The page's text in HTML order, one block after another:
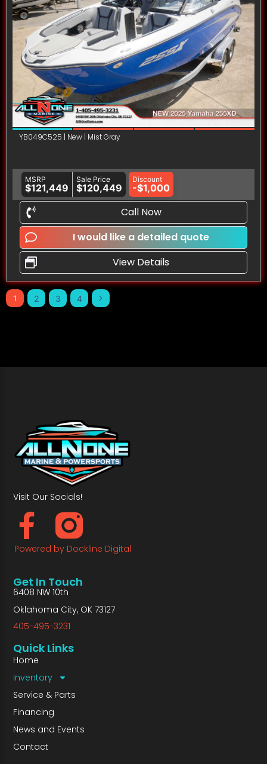
YB049C525 | New | Mist Gray
MSRP
$121,449
Sale Price
$120,449
Discount
-$1,000
Call Now
I would like a detailed quote
View Details
1 2 3 4
Visit Our Socials!
Powered by Dockline Digital
Quick Links
Home
Inventory
Service & Parts
Financing
News and Events
Contact
Get In Touch
6408 NW 10th
Oklahoma City, OK 73127
405-495-3231